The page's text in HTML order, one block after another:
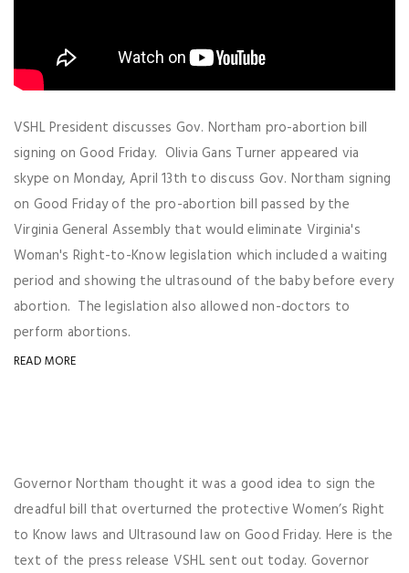
VSHL President discusses Gov. Northam pro-abortion bill
signing on Good Friday. Olivia Gans Turner appeared via
skype on Monday, April 13th to discuss Gov. Northam signing
on Good Friday of the pro-abortion bill passed by the
Virginia General Assembly that would eliminate Virginia's
Woman's Right-to-Know legislation which included a waiting
period and showing the ultrasound of the baby before every
abortion. The legislation also allowed non-doctors to
perform abortions.
READ MORE
Governor Northam thought it was a good idea to sign the
dreadful bill that overturned the protective Women’s Right
to Know laws and Ultrasound law on Good Friday. Here is the
text of the press release VSHL sent out today. Governor